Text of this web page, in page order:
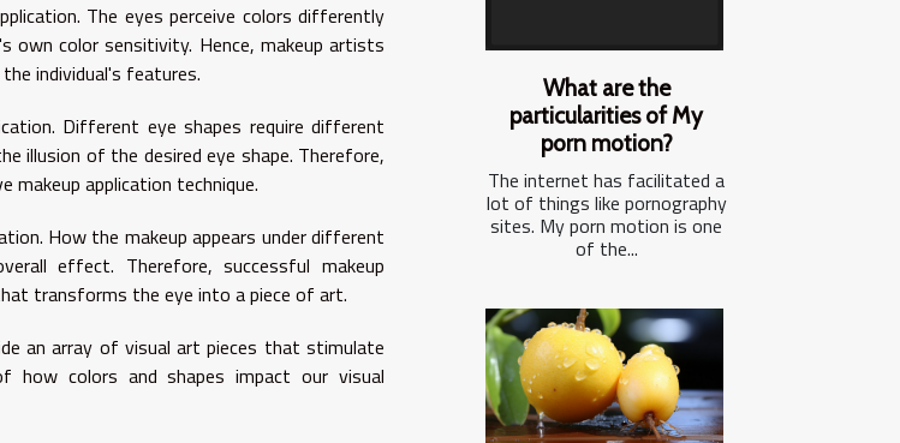
The eyes perceive colors differently
own color sensitivity. Hence, makeup artists
individual's features.
Different eye shapes require different
illusion of the desired eye shape. Therefore,
application technique.
How the makeup appears under different
effect. Therefore, successful makeup
transforms the eye into a piece of art.
an array of visual art pieces that stimulate
how colors and shapes impact our visual
What are the
particularities of My
porn motion?
The internet has facilitated a
lot of things like pornography
sites. My porn motion is one
of the...